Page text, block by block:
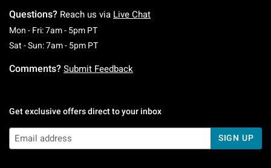
Questions? Reach us via Live Chat
Mon - Fri: 7am - 5pm PTMonday To Friday: 7 AM To 5 PM Pacific Time
Sat - Sun: 7am - 5pm PTSaturday To Sunday: 7 AM To 5 PM Pacific
Comments? Submit Feedback
Get exclusive offers direct to your inbox
SIGN UP